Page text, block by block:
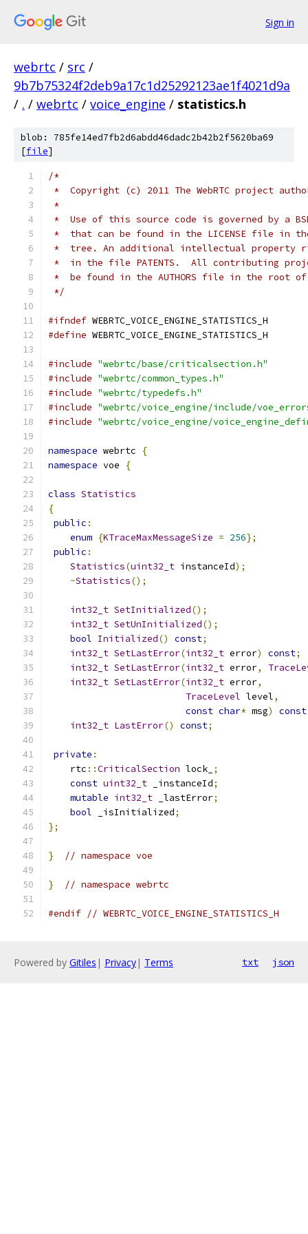
Sign in
webrtc / src /
9b7b75324f2deb9a17c1d25292123ae1f4021d9a
/ . / webrtc / voice_engine / statistics.h
blob: 785fe14ed7fb2d6abdd46dadc2b42b2f5620ba69
[file]
/*
*  Copyright (c) 2011 The WebRTC project
*
*  Use of this source code is governed by a
*  that can be found in the LICENSE file in
*  tree. An additional intellectual property
*  in the file PATENTS.  All contributing
*  be found in the AUTHORS file in the root
*/
#ifndef WEBRTC_VOICE_ENGINE_STATISTICS_H
#define WEBRTC_VOICE_ENGINE_STATISTICS_H
#include "webrtc/base/criticalsection.h"
#include "webrtc/common_types.h"
#include "webrtc/typedefs.h"
#include "webrtc/voice_engine/include/
#include "webrtc/voice_engine/
namespace webrtc
{
namespace voe {
class Statistics
{
public :
enum {KTraceMaxMessageSize = 256};
public :
Statistics(uint32_t instanceId);
~Statistics();
int32_t SetInitialized();
int32_t SetUnInitialized();
bool Initialized() const;
int32_t SetLastError(int32_t error) const;
int32_t SetLastError(int32_t error,
int32_t SetLastError(int32_t error,
TraceLevel level,
const char* msg) const
int32_t LastError() const;
private :
    rtc
::CriticalSection lock_ ;
const uint32_t _instanceId;
mutable int32_t _lastError;
bool _isInitialized;
};
} // namespace voe
} // namespace webrtc
#endif // WEBRTC_VOICE_ENGINE_STATISTICS_H
Powered by Gitiles | Privacy| Terms txt json